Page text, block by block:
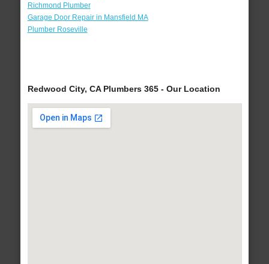
Richmond Plumber
Garage Door Repair in Mansfield MA
Plumber Roseville
Redwood City, CA Plumbers 365 - Our Location